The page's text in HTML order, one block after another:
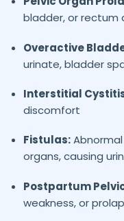
bladder, or rectum
Overactive
urinate, bladder
Interstitial
discomfort
Fistulas:
organs, causing
Postpartum
weakness, or